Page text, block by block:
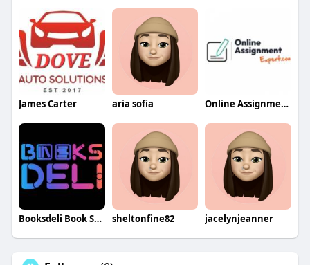
James Carter aria sofia Online Assignment Expert
Booksdeli Book Store sheltonfine82 jacelynjeanner